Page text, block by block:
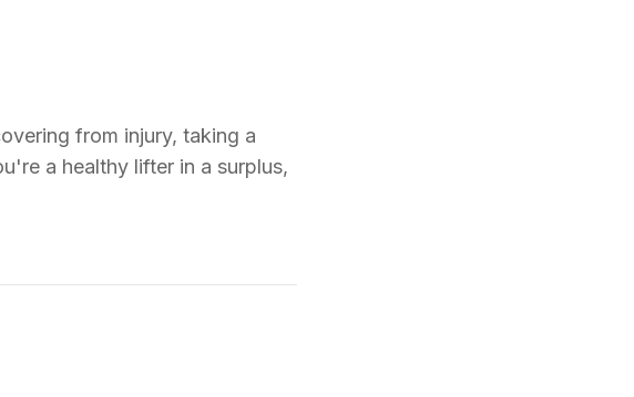
from injury, taking a
a healthy lifter in a surplus,